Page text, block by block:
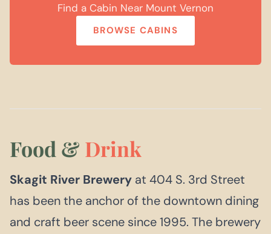
Find a Cabin Near Mount Vernon
BROWSE CABINS
Food & Drink
Skagit River Brewery at 404 S. 3rd Street
has been the anchor of the downtown dining
and craft beer scene since 1995. The brewery